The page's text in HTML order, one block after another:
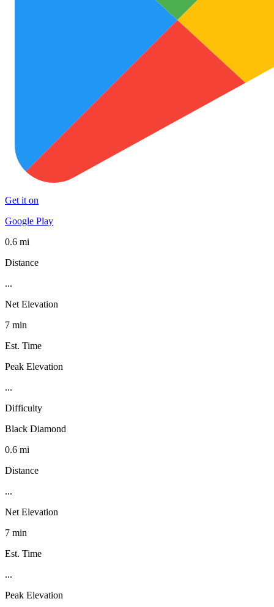
Get it on
Google Play
0.6 mi
Distance
...
Net Elevation
7 min
Est. Time
Peak Elevation
...
Difficulty
Black Diamond
0.6 mi
Distance
...
Net Elevation
7 min
Est. Time
...
Peak Elevation